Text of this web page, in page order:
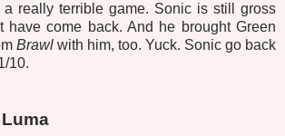
really terrible game. Sonic is still gross
have come back. And he brought Green
Brawl with him, too. Yuck. Sonic go back
10.